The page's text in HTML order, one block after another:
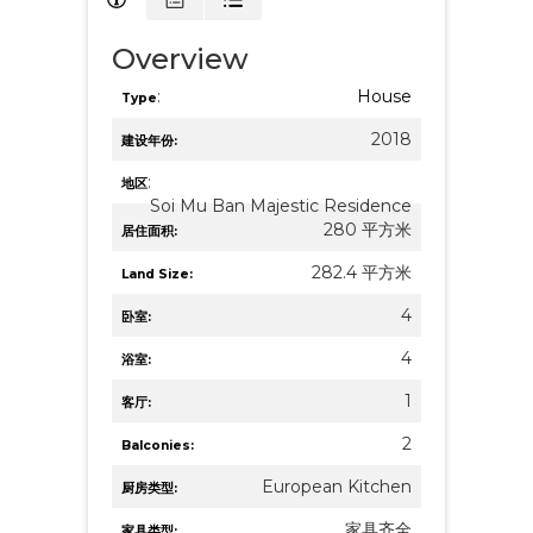
Overview
Type: House
建设年份: 2018
地区:
Soi Mu Ban Majestic Residence
居住面积: 280 平方米
Land Size: 282.4 平方米
卧室: 4
浴室: 4
客厅: 1
Balconies: 2
厨房类型: European Kitchen